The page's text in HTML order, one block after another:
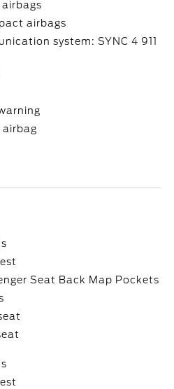
airbags
system: SYNC 4 911
airbag
Seat Back Map Pockets